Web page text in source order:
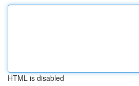
HTML is disabled